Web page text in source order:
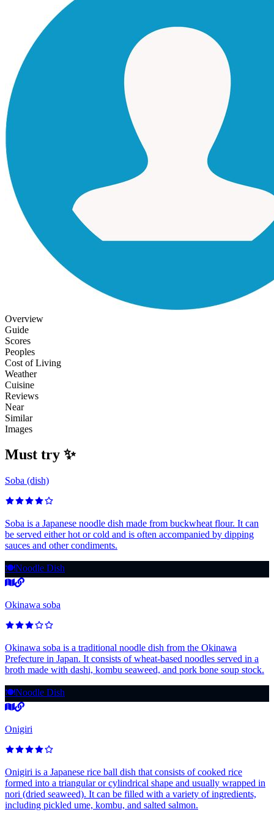
Overview
Guide
Scores
Peoples
Cost of Living
Weather
Cuisine
Reviews
Near
Similar
Images
Must try ✨
Soba (dish)
Soba is a Japanese noodle dish made from buckwheat flour. It can
be served either hot or cold and is often accompanied by dipping
sauces and other condiments.
🍽️Noodle Dish
Okinawa soba
Okinawa soba is a traditional noodle dish from the Okinawa
Prefecture in Japan. It consists of wheat-based noodles served in a
broth made with dashi, kombu seaweed, and pork bone soup stock.
🍽️Noodle Dish
Onigiri
Onigiri is a Japanese rice ball dish that consists of cooked rice
formed into a triangular or cylindrical shape and usually wrapped in
nori (dried seaweed). It can be filled with a variety of ingredients,
including pickled ume, kombu, and salted salmon.